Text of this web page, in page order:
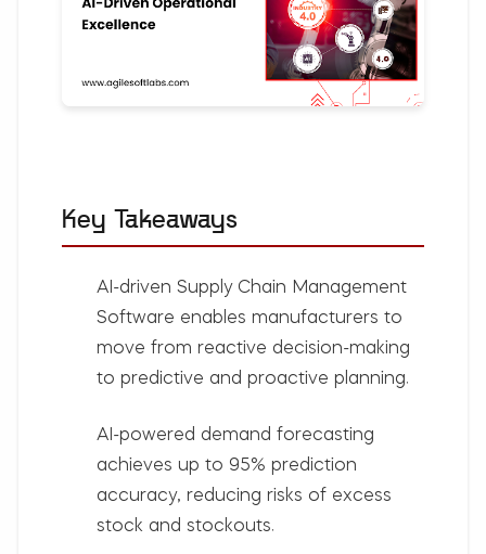
Key Takeaways
AI-driven Supply Chain Management
Software enables manufacturers to
move from reactive decision-making
to predictive and proactive planning.
AI-powered demand forecasting
achieves up to 95% prediction
accuracy, reducing risks of excess
stock and stockouts.